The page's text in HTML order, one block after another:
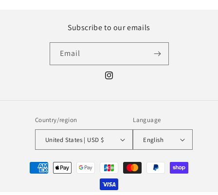
Subscribe to our emails
Email
Instagram
Country/region
United States | USD $
Language
English
Payment
methods